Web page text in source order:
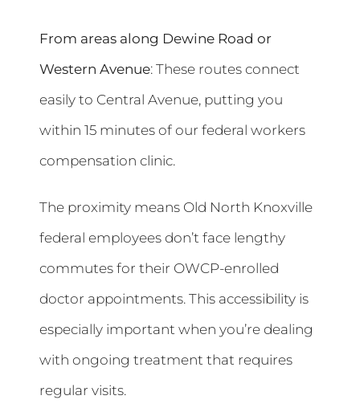
From areas along Dewine Road or
Western Avenue: These routes connect
easily to Central Avenue, putting you
within 15 minutes of our federal workers
compensation clinic.
The proximity means Old North Knoxville
federal employees don’t face lengthy
commutes for their OWCP-enrolled
doctor appointments. This accessibility is
especially important when you’re dealing
with ongoing treatment that requires
regular visits.